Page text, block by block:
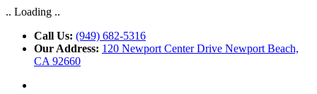
.. Loading ..
Call Us: (949) 682-5316
Our Address: 120 Newport Center Drive Newport Beach,
CA 92660